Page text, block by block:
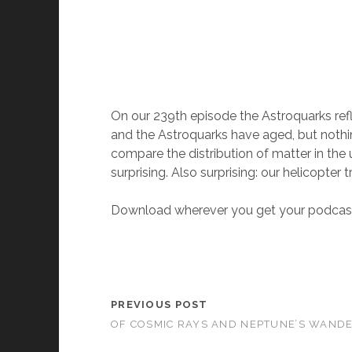
On our 239th episode the Astroquarks
and the Astroquarks have aged, but
compare the distribution of matter in the
surprising. Also surprising: our helicopter
Download wherever you get your
PREVIOUS POST
OF COSMIC RAYS AND NEPTUNE’S